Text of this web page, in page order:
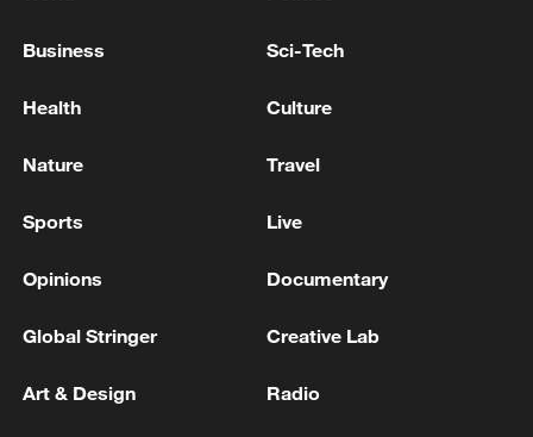
in a Ukrainian drone attack on the city
One person was killed in a nighttime drone attack on
hospitalized, according to Governor Bocharov.
MORE FROM CGTN
Business Sci-Tech
Health Culture
Nature Travel
Sports Live
Opinions Documentary
Global Stringer Creative Lab
Art & Design Radio